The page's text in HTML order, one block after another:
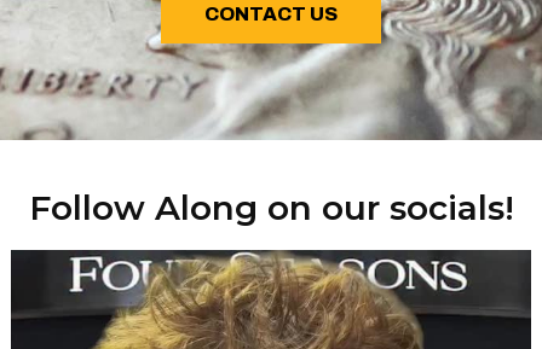
CONTACT US
Follow Along on our socials!